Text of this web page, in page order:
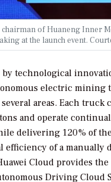
chairman of Huaneng Inner
at the launch event.
by technological
electric mining
areas. Each truck
and operate
delivering 120% of
efficiency of a manually
Cloud provides the
Driving Cloud